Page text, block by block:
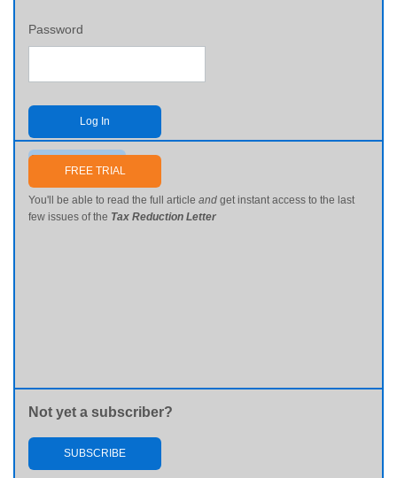
Password
Log In
Send me my password
FREE TRIAL
You'll be able to read the full article and get instant access to the last
few issues of the Tax Reduction Letter
Not yet a subscriber?
SUBSCRIBE